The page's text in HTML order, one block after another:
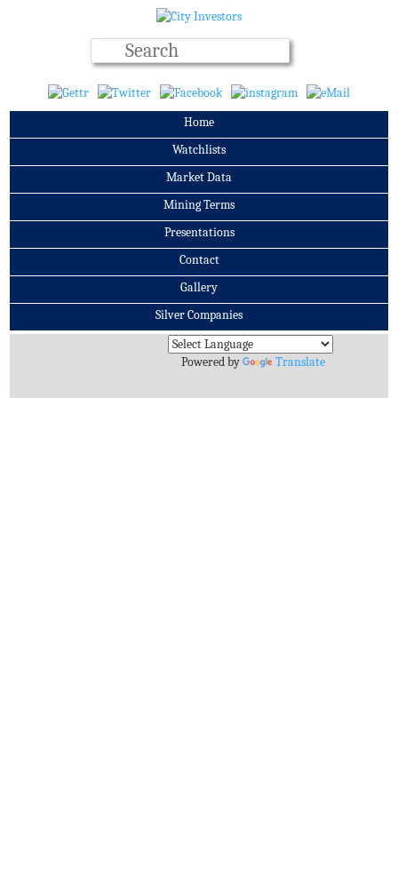
Home
Watchlists
Market Data
Mining Terms
Presentations
Contact
Gallery
Silver Companies
Archives
Powered by
Translate